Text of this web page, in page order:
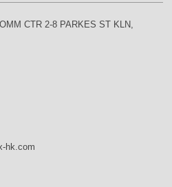
CTR 2-8 PARKES ST KLN,
hk.com